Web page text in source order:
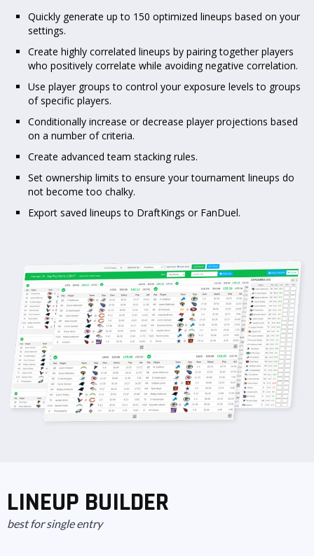
Quickly generate up to 150 optimized lineups based on your
settings.
Create highly correlated lineups by pairing together players
who positively correlate while avoiding negative correlation.
Use player groups to control your exposure levels to groups
of specific players.
Conditionally increase or decrease player projections based
on a number of criteria.
Create advanced team stacking rules.
Set ownership limits to ensure your tournament lineups do
not become too chalky.
Export saved lineups to DraftKings or FanDuel.
LINEUP BUILDER
best for single entry